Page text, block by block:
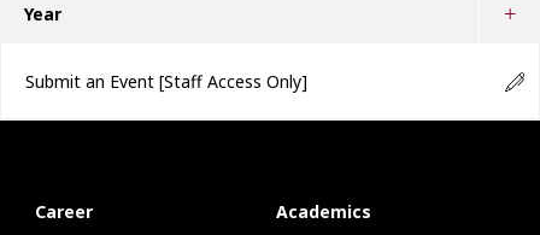
Year
Submit an Event [Staff Access Only]
Career
Academics